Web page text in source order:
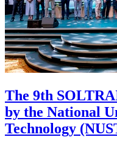
The 9th
by the National
Technology